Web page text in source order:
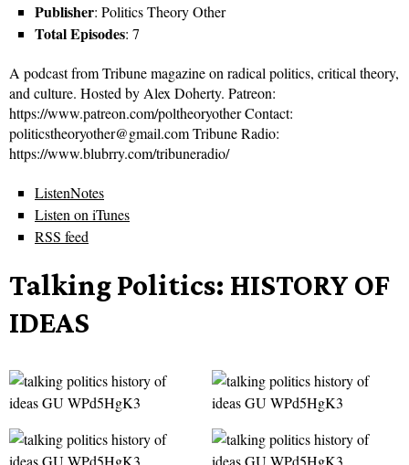
Publisher: Politics Theory Other
Total Episodes: 7
A podcast from Tribune magazine on radical politics, critical theory,
and culture. Hosted by Alex Doherty. Patreon:
https://www.patreon.com/poltheoryother Contact:
politicstheoryother@gmail.com Tribune Radio:
https://www.blubrry.com/tribuneradio/
ListenNotes
Listen on iTunes
RSS feed
Talking Politics: HISTORY OF
IDEAS